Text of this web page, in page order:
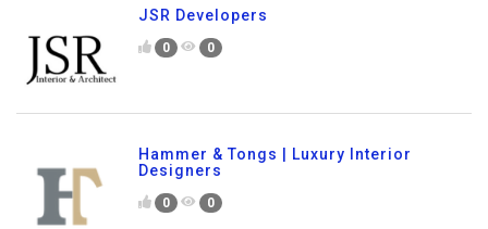
JSR Developers
0 0
Hammer & Tongs | Luxury Interior
Designers
0 0